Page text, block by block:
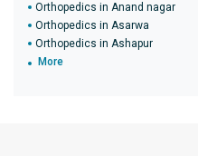
Orthopedics in Anand nagar
Orthopedics in Asarwa
Orthopedics in Ashapur
More